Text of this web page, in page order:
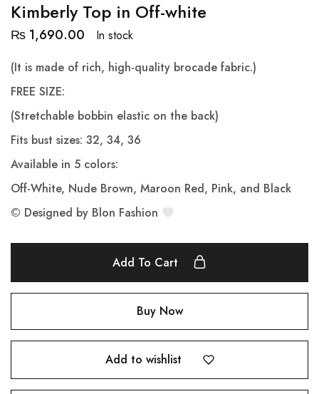
Kimberly Top in Off-white
₨ 1,690.00
In stock
(It is made of rich, high-quality brocade fabric.)
FREE SIZE:
(Stretchable bobbin elastic on the back)
Fits bust sizes: 32, 34, 36
Available in 5 colors:
Off-White, Nude Brown, Maroon Red, Pink, and Black
© Designed by Blon Fashion
Add To Cart
Buy Now
Add to wishlist